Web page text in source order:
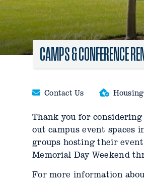
CAMPS & CONFERENCE
Contact Us
Thank you for
out campus event
groups hosting their
Memorial Day Weekend
For more information